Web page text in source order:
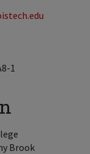
Brook
1